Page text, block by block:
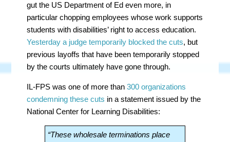
gut the US Department of Ed even more, in
particular chopping employees whose work supports
students with disabilities’ right to access education.
Yesterday a judge temporarily blocked the cuts, but
previous layoffs that have been temporarily stopped
by the courts ultimately have gone through.
IL-FPS was one of more than300 organizations
condemning these cuts in a statement issued by the
National Center for Learning Disabilities:
“These wholesale terminations place